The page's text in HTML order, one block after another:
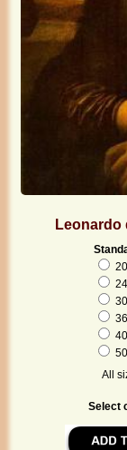
Leonardo
All
Select